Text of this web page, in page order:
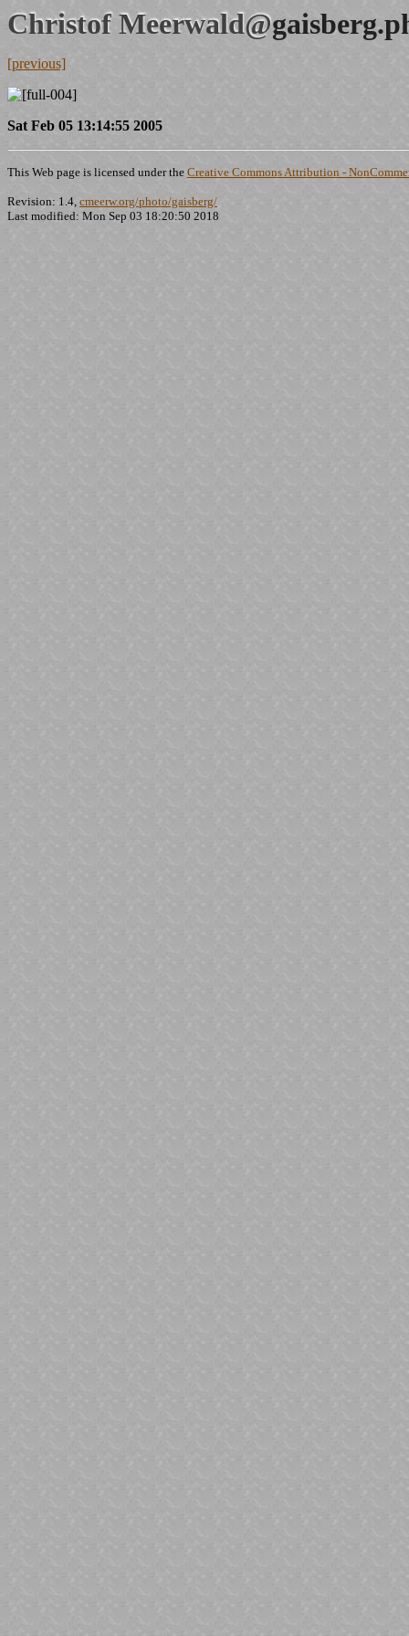
Christof Meerwald@
[previous]
Sat Feb 05 13:14:55 2005
This Web page is licensed under the Creative Commons Attribution -
Revision: 1.4, cmeerw.org/photo/gaisberg/
Last modified: Mon Sep 03 18:20:50 2018